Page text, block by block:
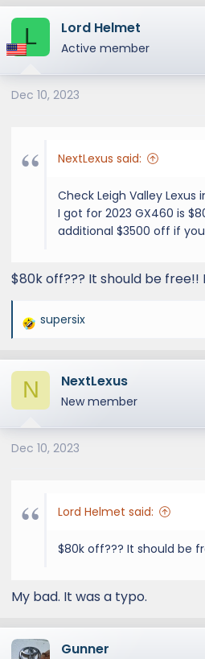
a
c
t
o
n
L Lord Helmet
Active member
Dec 10, 2023
NextLexus said:
Check Leigh Valley Lexus
I got for 2023 GX460 is
additional $3500 off if
$80k off??? It should be free!!
R
a
c
t
o
n
supersix
N NextLexus
New member
Dec 10, 2023
Lord Helmet said:
$80k off??? It should be
My bad. It was a typo.
Gunner